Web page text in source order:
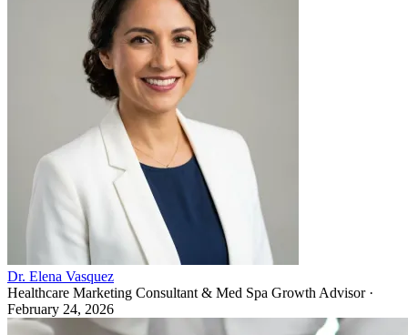
Dr. Elena Vasquez
Healthcare Marketing Consultant & Med Spa Growth Advisor·
February 24, 2026